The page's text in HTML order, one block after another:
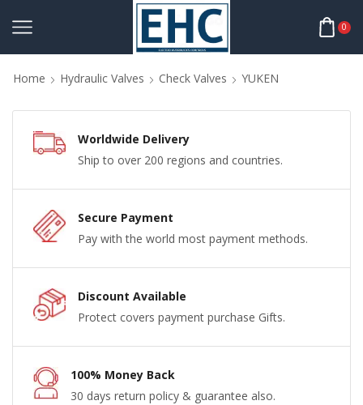
0
Home Hydraulic Valves Check Valves YUKEN
Worldwide Delivery
Ship to over 200 regions and countries.
Secure Payment
Pay with the world most payment methods.
Discount Available
Protect covers payment purchase Gifts.
100% Money Back
30 days return policy & guarantee also.